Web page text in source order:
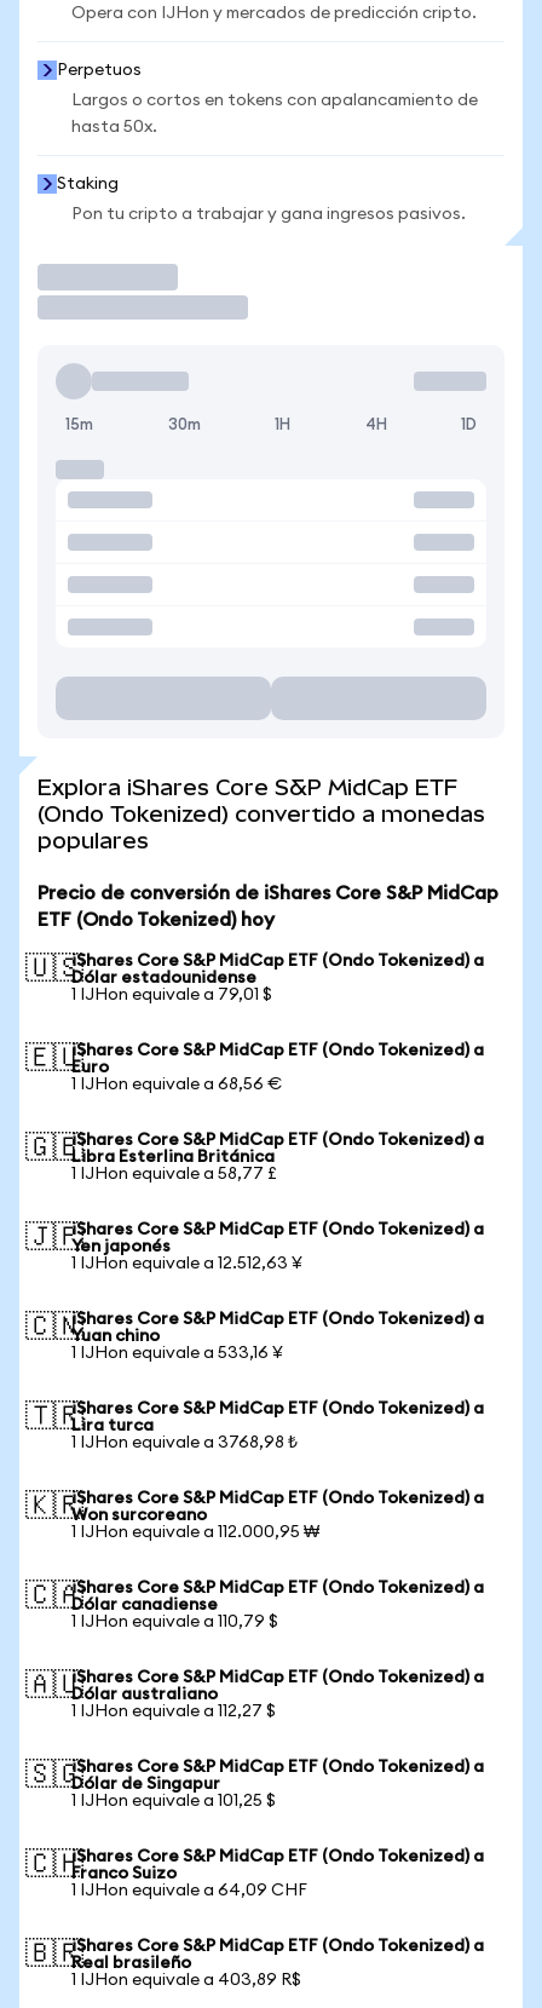
Opera con IJHon y mercados de predicción cripto.
Perpetuos
Largos o cortos en tokens con apalancamiento de
hasta 50x.
Staking
Pon tu cripto a trabajar y gana ingresos pasivos.
15m 30m 1H 4H 1D
Explora iShares Core S&P MidCap ETF
(Ondo Tokenized) convertido a monedas
populares
Precio de conversión de iShares Core S&P MidCap
ETF (Ondo Tokenized) hoy
🇺🇸iShares Core S&P MidCap ETF (Ondo Tokenized) a
Dólar estadounidense
1 IJHon equivale a 79,01 $
🇪🇺iShares Core S&P MidCap ETF (Ondo Tokenized) a
Euro
1 IJHon equivale a 68,56 €
🇬🇧iShares Core S&P MidCap ETF (Ondo Tokenized) a
Libra Esterlina Británica
1 IJHon equivale a 58,77 £
🇯🇵iShares Core S&P MidCap ETF (Ondo Tokenized) a
Yen japonés
1 IJHon equivale a 12.512,63 ¥
🇨🇳iShares Core S&P MidCap ETF (Ondo Tokenized) a
Yuan chino
1 IJHon equivale a 533,16 ¥
🇹🇷iShares Core S&P MidCap ETF (Ondo Tokenized) a
Lira turca
1 IJHon equivale a 3768,98 ₺
🇰🇷iShares Core S&P MidCap ETF (Ondo Tokenized) a
Won surcoreano
1 IJHon equivale a 112.000,95 ₩
🇨🇦iShares Core S&P MidCap ETF (Ondo Tokenized) a
Dólar canadiense
1 IJHon equivale a 110,79 $
🇦🇺iShares Core S&P MidCap ETF (Ondo Tokenized) a
Dólar australiano
1 IJHon equivale a 112,27 $
🇸🇬iShares Core S&P MidCap ETF (Ondo Tokenized) a
Dólar de Singapur
1 IJHon equivale a 101,25 $
🇨🇭iShares Core S&P MidCap ETF (Ondo Tokenized) a
Franco Suizo
1 IJHon equivale a 64,09 CHF
🇧🇷iShares Core S&P MidCap ETF (Ondo Tokenized) a
Real brasileño
1 IJHon equivale a 403,89 R$